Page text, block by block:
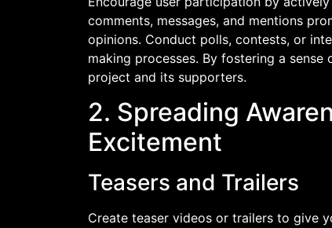
comments, messages, and mentions
opinions. Conduct polls, contests, or
making processes. By fostering a
project and its supporters.
2. Spreading
Excitement
Teasers and Trailers
Create teaser videos or trailers to give